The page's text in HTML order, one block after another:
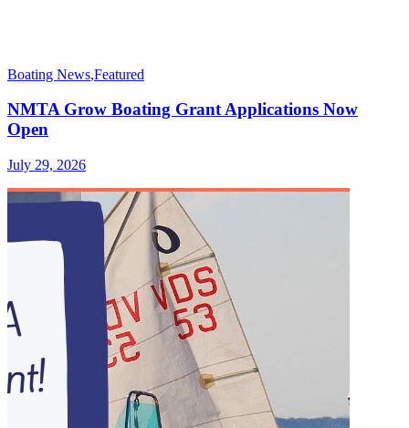
Boating News,Featured
NMTA Grow Boating Grant Applications Now
Open
July 29, 2026